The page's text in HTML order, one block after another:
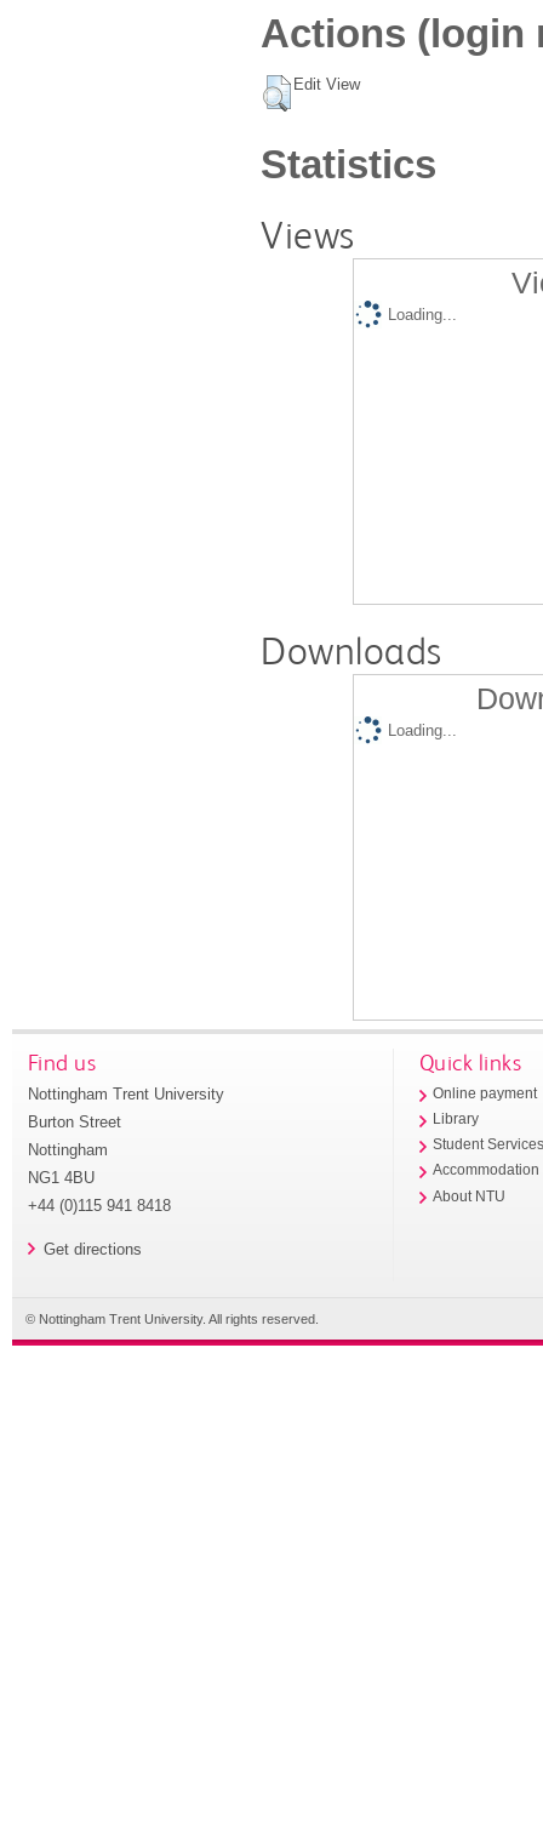
Actions (login
Edit View
Statistics
Views
Loading...
Downloads
Loading...
Find us
Nottingham Trent University
Burton Street
Nottingham
NG1 4BU
+44 (0)115 941 8418
Get directions
Quick links
Online payment
Library
Student
Accommodation
About NTU
© Nottingham Trent University. All rights reserved.